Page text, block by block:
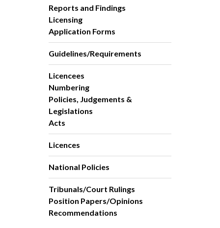
Reports and Findings
Licensing
Application Forms
Guidelines/Requirements
Licencees
Numbering
Policies, Judgements &
Legislations
Acts
Licences
National Policies
Tribunals/Court Rulings
Position Papers/Opinions
Recommendations